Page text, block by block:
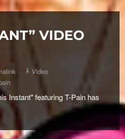
VIDEO
Video
Instant" featuring T-Pain has